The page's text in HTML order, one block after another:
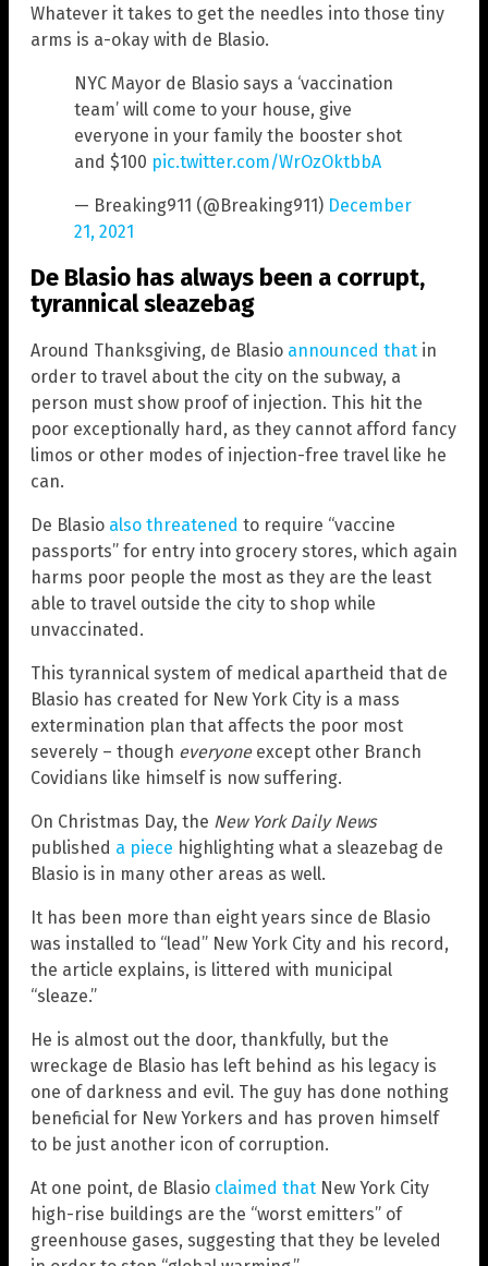
Whatever it takes to get the needles into those tiny
arms is a-okay with de Blasio.
NYC Mayor de Blasio says a ‘vaccination
team’ will come to your house, give
everyone in your family the booster shot
and $100 pic.twitter.com/WrOzOktbbA
— Breaking911 (@Breaking911) December
21, 2021
De Blasio has always been a corrupt,
tyrannical sleazebag
Around Thanksgiving, de Blasio announced that in
order to travel about the city on the subway, a
person must show proof of injection. This hit the
poor exceptionally hard, as they cannot afford fancy
limos or other modes of injection-free travel like he
can.
De Blasio also threatened to require “vaccine
passports” for entry into grocery stores, which again
harms poor people the most as they are the least
able to travel outside the city to shop while
unvaccinated.
This tyrannical system of medical apartheid that de
Blasio has created for New York City is a mass
extermination plan that affects the poor most
severely – though everyoneexcept other Branch
Covidians like himself is now suffering.
On Christmas Day, the New York Daily News
published a piece highlighting what a sleazebag de
Blasio is in many other areas as well.
It has been more than eight years since de Blasio
was installed to “lead” New York City and his record,
the article explains, is littered with municipal
“sleaze.”
He is almost out the door, thankfully, but the
wreckage de Blasio has left behind as his legacy is
one of darkness and evil. The guy has done nothing
beneficial for New Yorkers and has proven himself
to be just another icon of corruption.
At one point, de Blasio claimed that New York City
high-rise buildings are the “worst emitters” of
greenhouse gases, suggesting that they be leveled